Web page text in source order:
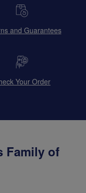
and Guarantees
Your Order
Family of